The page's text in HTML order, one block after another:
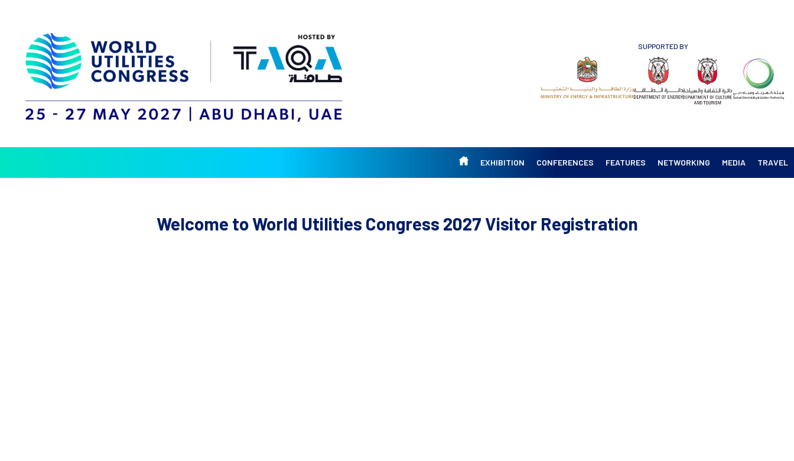
SUPPORTED BY
EXHIBITION CONFERENCES FEATURES NETWORKING MEDIA TRAVEL
Welcome to World Utilities Congress 2027 Visitor Registration